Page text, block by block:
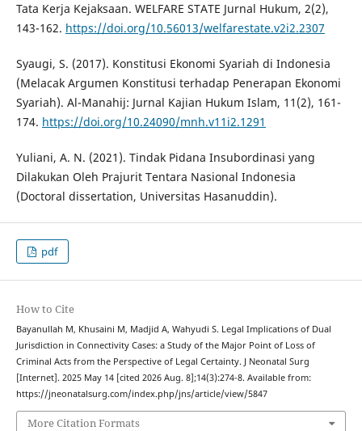
Tata Kerja Kejaksaan. WELFARE STATE Jurnal Hukum, 2(2),
143-162. https://doi.org/10.56013/welfarestate.v2i2.2307
Syaugi, S. (2017). Konstitusi Ekonomi Syariah di Indonesia
(Melacak Argumen Konstitusi terhadap Penerapan Ekonomi
Syariah). Al-Manahij: Jurnal Kajian Hukum Islam, 11(2), 161-
174. https://doi.org/10.24090/mnh.v11i2.1291
Yuliani, A. N. (2021). Tindak Pidana Insubordinasi yang
Dilakukan Oleh Prajurit Tentara Nasional Indonesia
(Doctoral dissertation, Universitas Hasanuddin).
pdf
How to Cite
Bayanullah M, Khusaini M, Madjid A, Wahyudi S. Legal Implications of Dual
Jurisdiction in Connectivity Cases: a Study of the Major Point of Loss of
Criminal Acts from the Perspective of Legal Certainty. J Neonatal Surg
[Internet]. 2025 May 14 [cited 2026 Aug. 8];14(3):274-8. Available from:
https://jneonatalsurg.com/index.php/jns/article/view/5847
More Citation Formats